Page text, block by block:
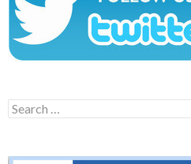
Search
for: